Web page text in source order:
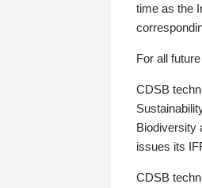
time as the
For all
CDSB
Biodiversity
issues its
CDSB